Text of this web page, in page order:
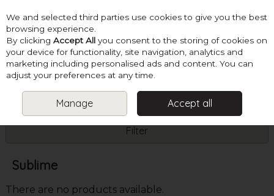
Skip to content
Menu Account Search Cart
SUBLIME
Filter
Sublime
There are no products available.
We and selected third parties use cookies to give you the best
browsing experience.
By clicking Accept All you consent to the storing of cookies on
your device for functionality, site navigation, analytics and
marketing including personalised ads and content. You can
adjust your preferences at any time.
Manage Accept all